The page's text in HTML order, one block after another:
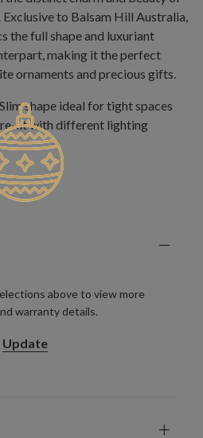
to Balsam Hill Australia,
the full shape and luxuriant
making it the perfect
ornaments and precious gifts.
shape ideal for tight spaces
lit with different lighting
above to view more
warranty details.
Update